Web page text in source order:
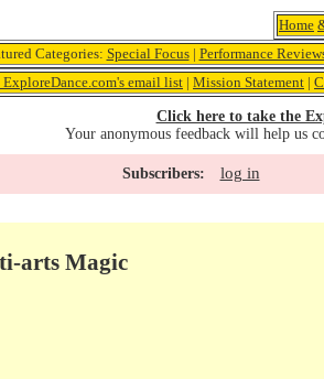
Home
Categories: Special Focus| Performance
ExploreDance.com's email list | Mission Statement |
Click here to take the
Your anonymous feedback will help us
Subscribers: log in
arts Magic